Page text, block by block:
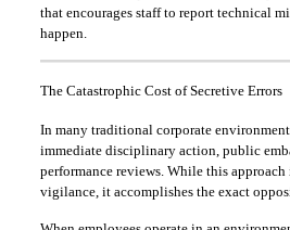
that encourages staff to report technical
happen.
The Catastrophic Cost of Secretive Errors
In many traditional corporate
immediate disciplinary action, public
performance reviews. While this
vigilance, it accomplishes the exact